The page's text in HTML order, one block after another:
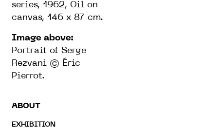
series, 1962, Oil on
canvas, 146 x 87 cm.
Image above:
Portrait of Serge
Rezvani © Éric
Pierrot.
ABOUT
EXHIBITION